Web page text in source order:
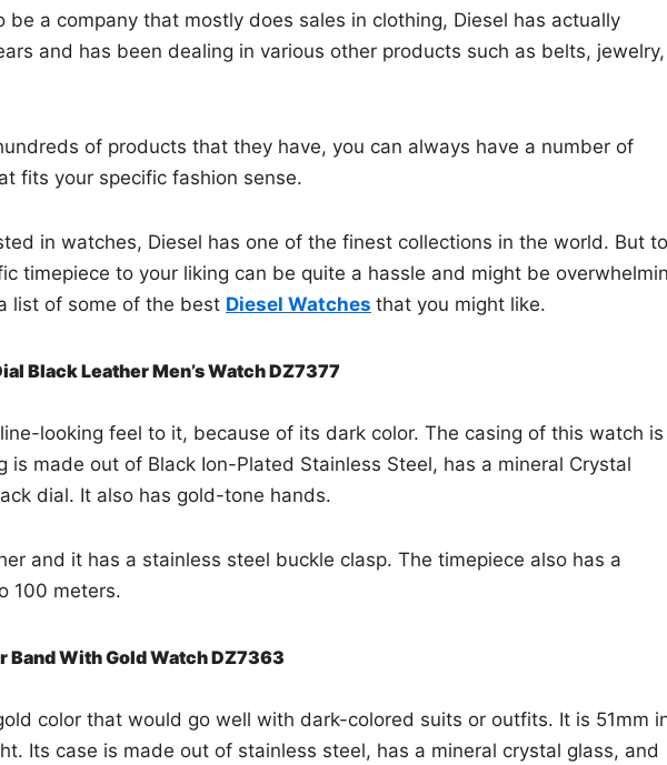
be a company that mostly does sales in clothing, Diesel has actually
and has been dealing in various other products such as belts, jewelry,
of products that they have, you can always have a number of
fits your specific fashion sense.
in watches, Diesel has one of the finest collections in the world. But to
timepiece to your liking can be quite a hassle and might be
list of some of the best Diesel Watches that you might like.
Black Leather Men’s Watch DZ7377
looking feel to it, because of its dark color. The casing of this watch is
is made out of Black Ion-Plated Stainless Steel, has a mineral Crystal
dial. It also has gold-tone hands.
and it has a stainless steel buckle clasp. The timepiece also has a
100 meters.
Band With Gold Watch DZ7363
color that would go well with dark-colored suits or outfits. It is 51mm
Its case is made out of stainless steel, has a mineral crystal glass, and